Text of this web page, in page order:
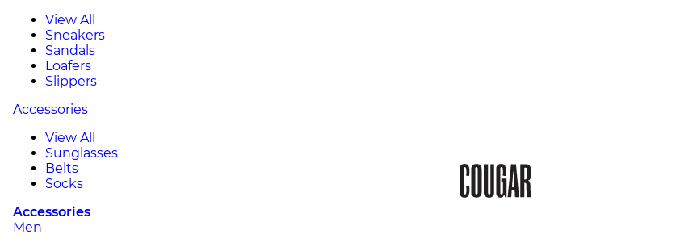
View All
Sneakers
Sandals
Loafers
Slippers
Accessories
View All
Sunglasses
Belts
Socks
Accessories
Men